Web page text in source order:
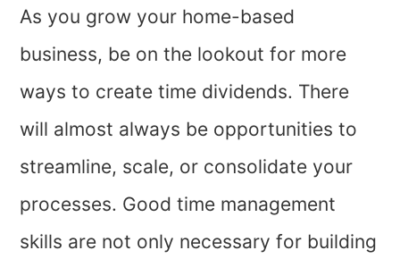
As you grow your home-based
business, be on the lookout for more
ways to create time dividends. There
will almost always be opportunities to
streamline, scale, or consolidate your
processes. Good time management
skills are not only necessary for building